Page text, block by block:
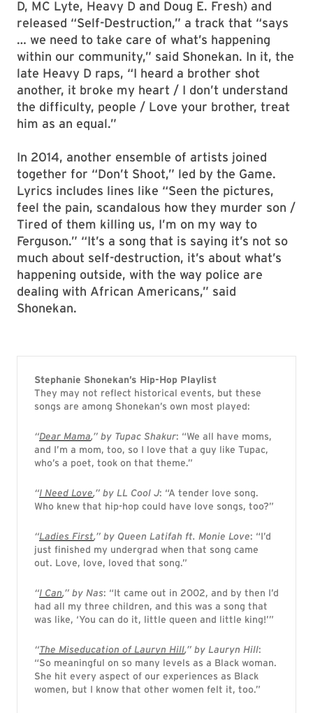
D, MC Lyte, Heavy D and Doug E. Fresh) and
released “Self-Destruction,” a track that “says
… we need to take care of what’s happening
within our community,” said Shonekan. In it, the
late Heavy D raps, “I heard a brother shot
another, it broke my heart / I don’t understand
the difficulty, people / Love your brother, treat
him as an equal.”
In 2014, another ensemble of artists joined
together for “Don’t Shoot,” led by the Game.
Lyrics includes lines like “Seen the pictures,
feel the pain, scandalous how they murder son /
Tired of them killing us, I’m on my way to
Ferguson.” “It’s a song that is saying it’s not so
much about self-destruction, it’s about what’s
happening outside, with the way police are
dealing with African Americans,” said
Shonekan.
Stephanie Shonekan’s Hip-Hop Playlist
They may not reflect historical events, but these
songs are among Shonekan’s own most played:
“Dear Mama,” by Tupac Shakur: “We all have moms,
and I’m a mom, too, so I love that a guy like Tupac,
who’s a poet, took on that theme.”
“I Need Love,” by LL Cool J: “A tender love song.
Who knew that hip-hop could have love songs, too?”
“Ladies First,” by Queen Latifah ft. Monie Love: “I’d
just finished my undergrad when that song came
out. Love, love, loved that song.”
“I Can,” by Nas: “It came out in 2002, and by then I’d
had all my three children, and this was a song that
was like, ‘You can do it, little queen and little king!’”
“The Miseducation of Lauryn Hill,” by Lauryn Hill:
“So meaningful on so many levels as a Black woman.
She hit every aspect of our experiences as Black
women, but I know that other women felt it, too.”